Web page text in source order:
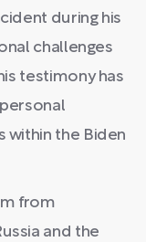
during his
challenges
testimony has
within the Biden
from
and the